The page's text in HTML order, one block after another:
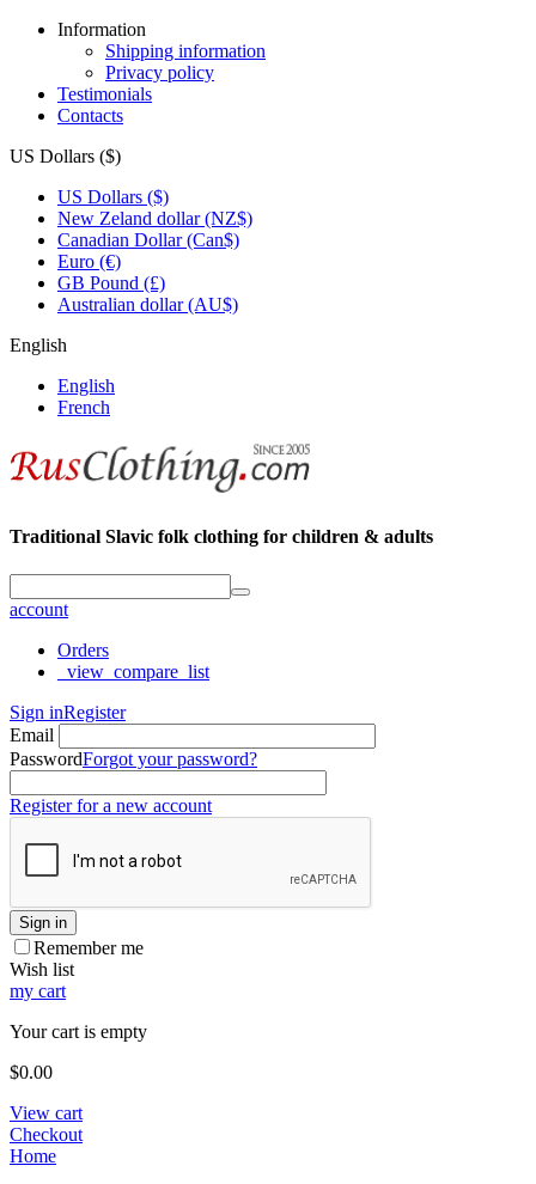
Information
Shipping information
Privacy policy
Testimonials
Contacts
US Dollars ($)
US Dollars ($)
New Zeland dollar (NZ$)
Canadian Dollar (Can$)
Euro (€)
GB Pound (£)
Australian dollar (AU$)
English
English
French
Traditional Slavic folk clothing for children & adults
account
Orders
_view_compare_list
Sign inRegister
Email
PasswordForgot your password?
Register for a new account
Sign in
Remember me
Wish list
my cart
Your cart is empty
$0.00
View cart
Checkout
Home